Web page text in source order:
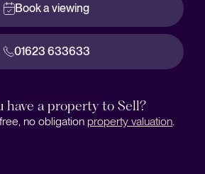
Book a viewing
01623 633633
have a property to Sell?
no obligation property valuation